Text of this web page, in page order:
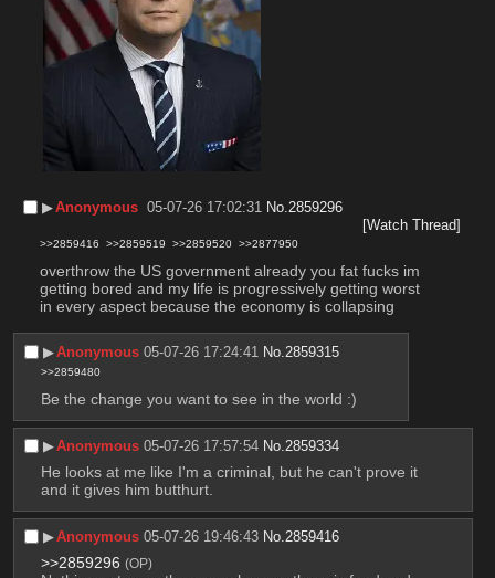
▶︎Anonymous 05-07-26 17:02:31 No. 2859296
[Watch Thread]
>>2859416 >>2859519 >>2859520 >>2877950
overthrow the US government already you fat fucks im
getting bored and my life is progressively getting worst
in every aspect because the economy is collapsing
▶︎Anonymous 05-07-26 17:24:41 No. 2859315
>>2859480
Be the change you want to see in the world :)
▶︎Anonymous 05-07-26 17:57:54 No.2859334
He looks at me like I'm a criminal, but he can't prove it
and it gives him butthurt.
▶︎Anonymous 05-07-26 19:46:43 No.2859416
>>2859296 (OP)